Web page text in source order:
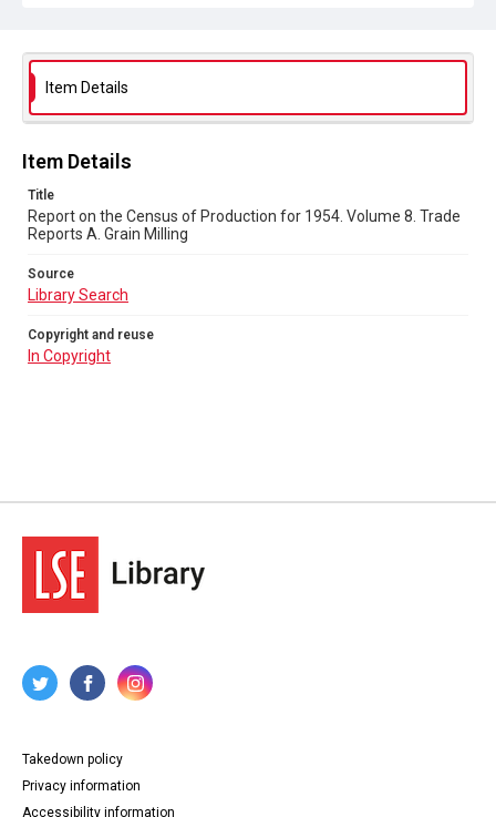
Library Search
Copyright and reuse
In Copyright
Item Details
Item Details
Title
Report on the Census of Production for 1954. Volume 8. Trade
Reports A. Grain Milling
Source
Library Search
Copyright and reuse
In Copyright
Takedown policy
Privacy information
Accessibility information